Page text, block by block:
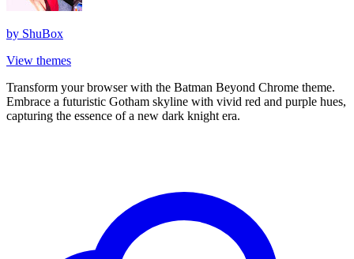
by ShuBox
View themes
Transform your browser with the Batman Beyond Chrome theme.
Embrace a futuristic Gotham skyline with vivid red and purple hues,
capturing the essence of a new dark knight era.